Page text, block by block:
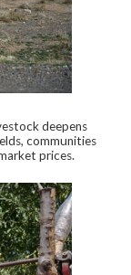
deepens
communities
prices.